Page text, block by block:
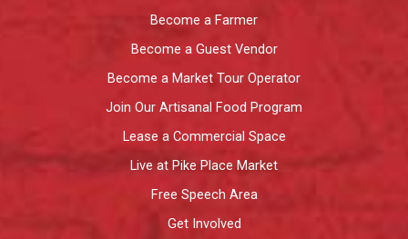
Become a Farmer
Become a Guest Vendor
Become a Market Tour Operator
Join Our Artisanal Food Program
Lease a Commercial Space
Live at Pike Place Market
Free Speech Area
Get Involved